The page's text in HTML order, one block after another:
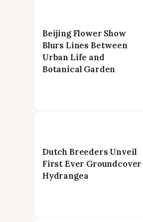
Beijing Flower Show
Blurs Lines Between
Urban Life and
Botanical Garden
Dutch Breeders Unveil
First Ever Groundcover
Hydrangea